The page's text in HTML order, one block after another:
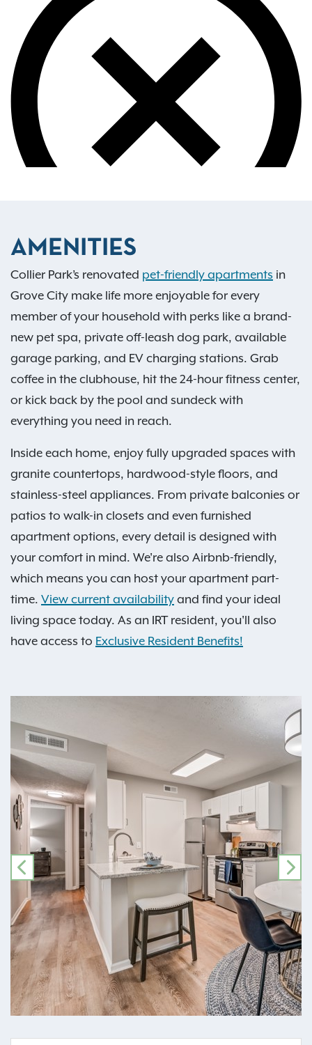
AMENITIES
Collier Park’s renovated pet-friendly apartments in
Grove City make life more enjoyable for every
member of your household with perks like a brand-
new pet spa, private off-leash dog park, available
garage parking, and EV charging stations. Grab
coffee in the clubhouse, hit the 24-hour fitness center,
or kick back by the pool and sundeck with
everything you need in reach.
Inside each home, enjoy fully upgraded spaces with
granite countertops, hardwood-style floors, and
stainless-steel appliances. From private balconies or
patios to walk-in closets and even furnished
apartment options, every detail is designed with
your comfort in mind. We're also Airbnb-friendly,
which means you can host your apartment part-
time. View current availability and find your ideal
living space today. As an IRT resident, you'll also
have access to Exclusive Resident Benefits!
PREVIOUS